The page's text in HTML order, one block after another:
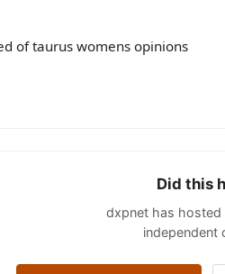
of taurus womens opinions
Did this
dxpnet has hosted
independent